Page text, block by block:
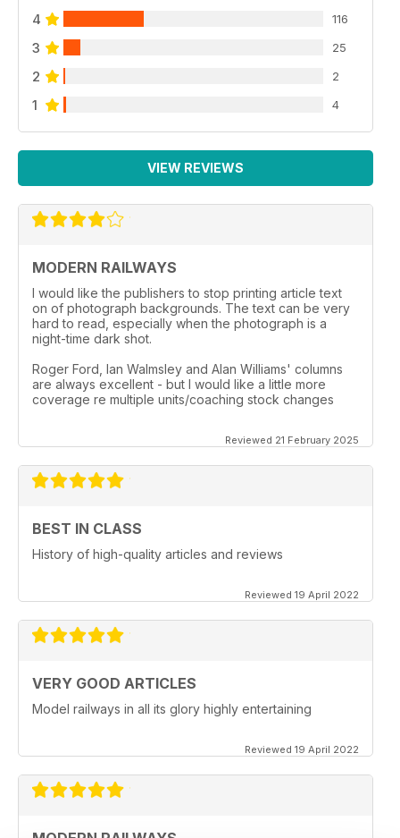
4 116
3 25
2 2
1 4
VIEW REVIEWS
MODERN RAILWAYS
I would like the publishers to stop printing article text
on of photograph backgrounds. The text can be very
hard to read, especially when the photograph is a
night-time dark shot.
Roger Ford, Ian Walmsley and Alan Williams' columns
are always excellent - but I would like a little more
coverage re multiple units/coaching stock changes
Reviewed 21 February 2025
BEST IN CLASS
History of high-quality articles and reviews
Reviewed 19 April 2022
VERY GOOD ARTICLES
Model railways in all its glory highly entertaining
Reviewed 19 April 2022